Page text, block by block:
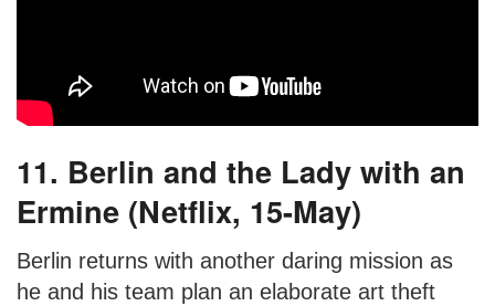
11. Berlin and the Lady with an
Ermine (Netflix, 15-May)
Berlin returns with another daring mission as
he and his team plan an elaborate art theft